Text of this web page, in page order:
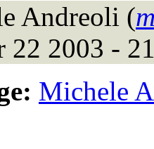
Andreoli (
22 2003 -
Michele